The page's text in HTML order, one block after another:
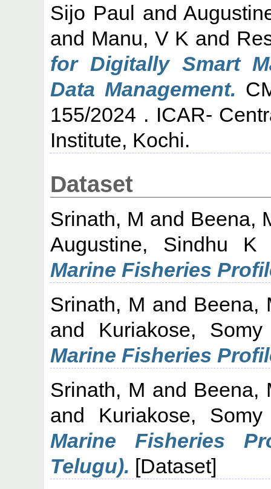
Sijo Paul and
and Manu, V K and
for Digitally Smart
Data Management.
155/2024 . ICAR-
Institute, Kochi.
Dataset
Srinath, M and Beena,
Augustine, Sindhu K
Marine Fisheries
Srinath, M and Beena,
and Kuriakose, Somy
Marine Fisheries
Srinath, M and Beena,
and Kuriakose, Somy
Marine Fisheries
Telugu). [Dataset]